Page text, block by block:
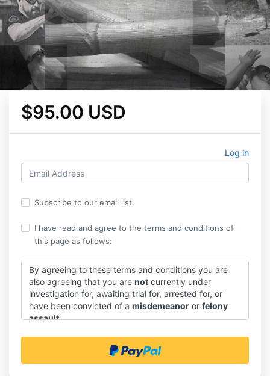
$95.00 USD
Log in
Subscribe to our email list.
I have read and agree to the terms and conditions of
this page as follows:
By agreeing to these terms and conditions you are
also agreeing that you are not currently under
investigation for, awaiting trial for, arrested for, or
have been convicted of a misdemeanor or felony
assault.
1.1 These terms and conditions shall govern the sale
and supply of downloadable course materials through